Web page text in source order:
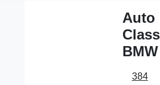
Auto
BMW
384